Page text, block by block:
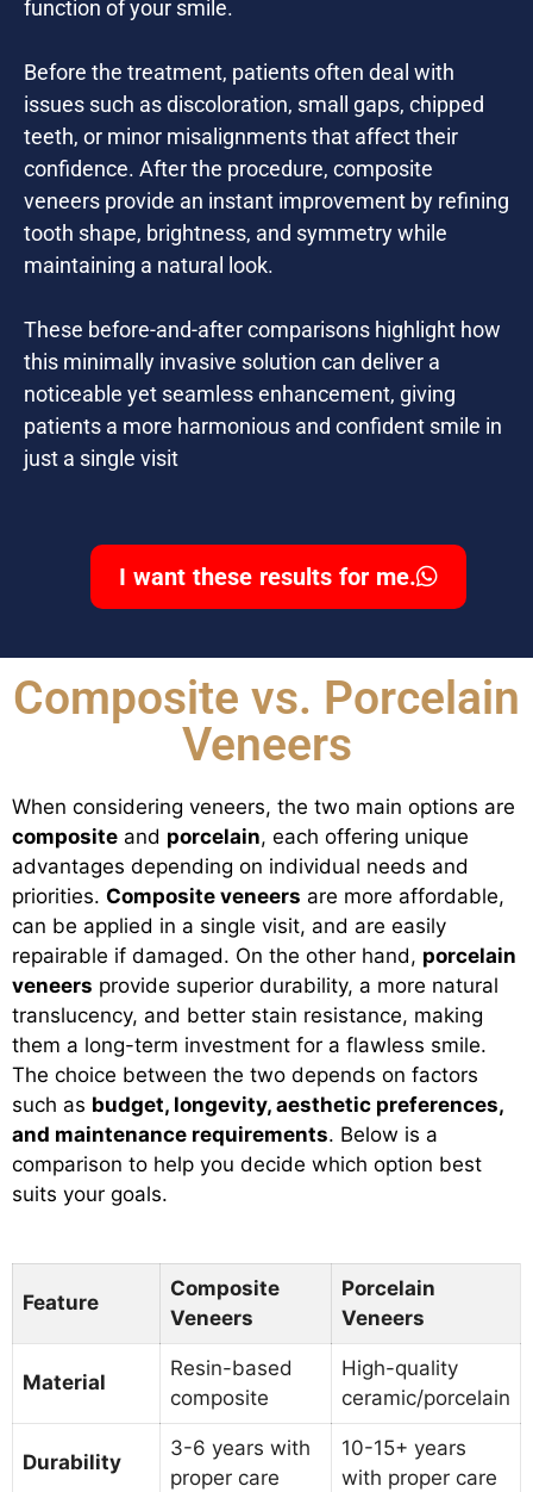
function of your smile.
Before the treatment, patients often deal with
issues such as discoloration, small gaps, chipped
teeth, or minor misalignments that affect their
confidence. After the procedure, composite
veneers provide an instant improvement by refining
tooth shape, brightness, and symmetry while
maintaining a natural look.
These before-and-after comparisons highlight how
this minimally invasive solution can deliver a
noticeable yet seamless enhancement, giving
patients a more harmonious and confident smile in
just a single visit
I want these results for me.
Composite vs. Porcelain
Veneers
When considering veneers, the two main options are
composite and porcelain, each offering unique
advantages depending on individual needs and
priorities. Composite veneers are more affordable,
can be applied in a single visit, and are easily
repairable if damaged. On the other hand, porcelain
veneers provide superior durability, a more natural
translucency, and better stain resistance, making
them a long-term investment for a flawless smile.
The choice between the two depends on factors
such as budget, longevity, aesthetic preferences,
and maintenance requirements. Below is a
comparison to help you decide which option best
suits your goals.
Feature
Composite
Veneers
Porcelain
Veneers
Material
Resin-based
composite
High-quality
ceramic/porcelain
Durability
3-6 years with
proper care
10-15+ years
with proper care